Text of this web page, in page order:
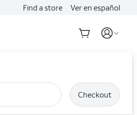
Find a store Ver en español
Checkout